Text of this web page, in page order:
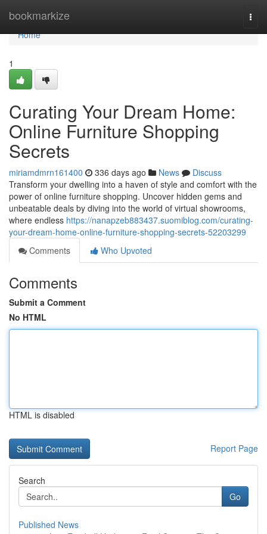
bookmarkize
Home
Home
1
Curating Your Dream Home:
Online Furniture Shopping
Secrets
miriamdmrn161400 336 days ago News
Discuss
Transform your dwelling into a haven of style and comfort with the
power of online furniture shopping. Uncover hidden gems and
unbeatable deals by diving into the world of virtual showrooms,
where endless https://nanapzeb883437.suomiblog.com/curating-
your-dream-home-online-furniture-shopping-secrets-52203299
Comments
Who Upvoted
Comments
Submit a Comment
No HTML
HTML is disabled
Report Page
Search
Go
Published News